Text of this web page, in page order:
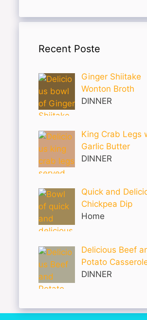
Recent Poste
Ginger Shiitake
Wonton Broth
DINNER
King Crab Legs
Garlic Butter
DINNER
Quick and
Chickpea Dip
Home
Delicious Beef
Potato
DINNER